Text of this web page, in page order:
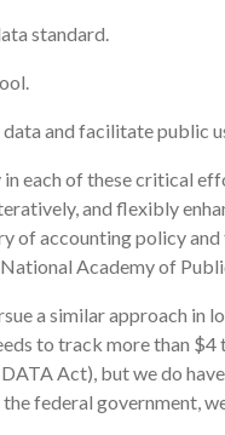
standard.
and facilitate public
each of these critical
and flexibly
of accounting policy
Academy of
a similar approach in
to track more than
Act), but we do
federal government,